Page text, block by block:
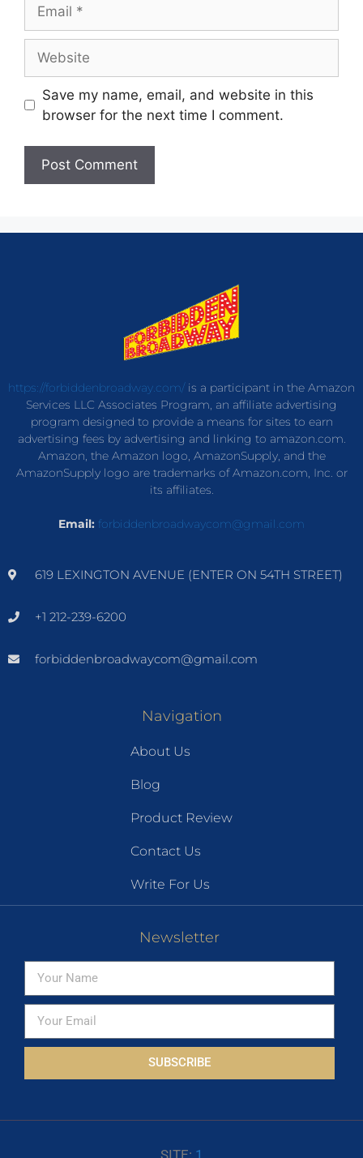
Save my name, email, and website in this
browser for the next time I comment.
https://forbiddenbroadway.com/is a participant in the Amazon
Services LLC Associates Program, an affiliate advertising
program designed to provide a means for sites to earn
advertising fees by advertising and linking to amazon.com.
Amazon, the Amazon logo, AmazonSupply, and the
AmazonSupply logo are trademarks of Amazon.com, Inc. or
its affiliates.
Email: forbiddenbroadwaycom@gmail.com
619 LEXINGTON AVENUE (ENTER ON 54TH STREET)
+1 212-239-6200
forbiddenbroadwaycom@gmail.com
Navigation
About Us
Blog
Product Review
Contact Us
Write For Us
Newsletter
SUBSCRIBE
SITE: 1